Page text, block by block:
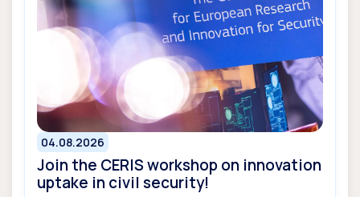
04.08.2026
Join the CERIS workshop on innovation
uptake in civil security!